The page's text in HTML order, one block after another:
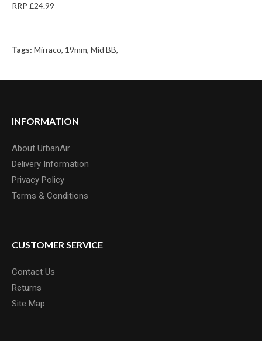
RRP £24.99
Tags: Mirraco, 19mm, Mid BB,
INFORMATION
About UrbanAir
Delivery Information
Privacy Policy
Terms & Conditions
CUSTOMER SERVICE
Contact Us
Returns
Site Map